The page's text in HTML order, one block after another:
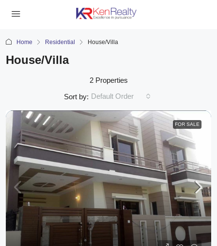
Home Residential House/Villa
House/Villa
2 Properties
Sort by: Default Order
FOR SALE